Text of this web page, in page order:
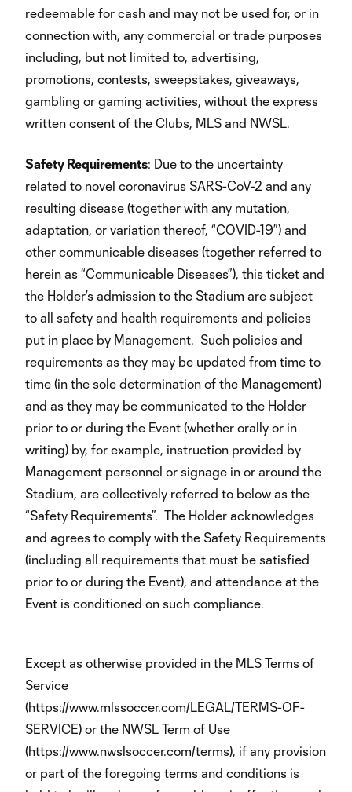
redeemable for cash and may not be used for, or in
connection with, any commercial or trade purposes
including, but not limited to, advertising,
promotions, contests, sweepstakes, giveaways,
gambling or gaming activities, without the express
written consent of the Clubs, MLS and NWSL.
Safety Requirements: Due to the uncertainty
related to novel coronavirus SARS-CoV-2 and any
resulting disease (together with any mutation,
adaptation, or variation thereof, “COVID-19”) and
other communicable diseases (together referred to
herein as “Communicable Diseases”), this ticket and
the Holder’s admission to the Stadium are subject
to all safety and health requirements and policies
put in place by Management. Such policies and
requirements as they may be updated from time to
time (in the sole determination of the Management)
and as they may be communicated to the Holder
prior to or during the Event (whether orally or in
writing) by, for example, instruction provided by
Management personnel or signage in or around the
Stadium, are collectively referred to below as the
“Safety Requirements”. The Holder acknowledges
and agrees to comply with the Safety Requirements
(including all requirements that must be satisfied
prior to or during the Event), and attendance at the
Event is conditioned on such compliance.
Except as otherwise provided in the MLS Terms of
Service
(https://www.mlssoccer.com/LEGAL/TERMS-OF-
SERVICE) or the NWSL Term of Use
(https://www.nwslsoccer.com/terms), if any provision
or part of the foregoing terms and conditions is